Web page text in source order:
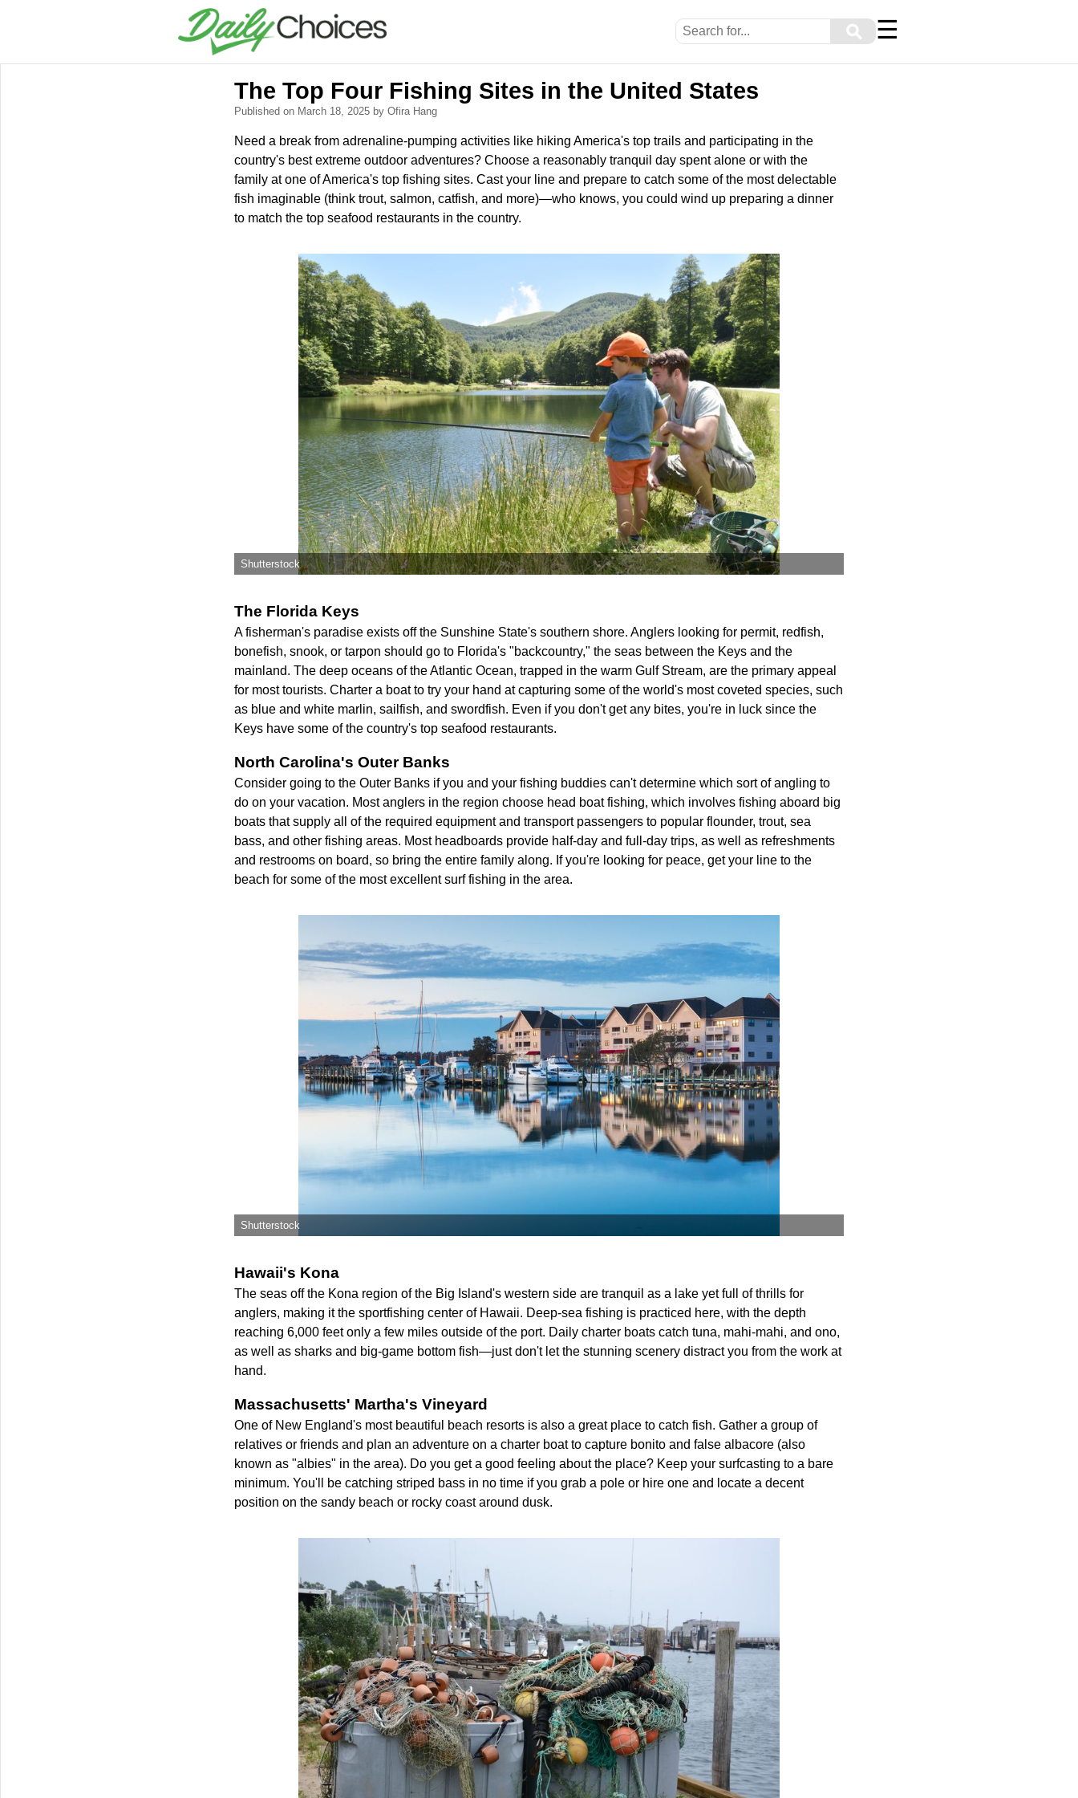
⚲ ☰
The Top Four Fishing Sites in the United States
Published on March 18, 2025 by Ofira Hang
Need a break from adrenaline-pumping activities like hiking America's top trails and participating in the
country's best extreme outdoor adventures? Choose a reasonably tranquil day spent alone or with the
family at one of America's top fishing sites. Cast your line and prepare to catch some of the most delectable
fish imaginable (think trout, salmon, catfish, and more)—who knows, you could wind up preparing a dinner
to match the top seafood restaurants in the country.
Shutterstock
The Florida Keys
A fisherman's paradise exists off the Sunshine State's southern shore. Anglers looking for permit, redfish,
bonefish, snook, or tarpon should go to Florida's "backcountry," the seas between the Keys and the
mainland. The deep oceans of the Atlantic Ocean, trapped in the warm Gulf Stream, are the primary appeal
for most tourists. Charter a boat to try your hand at capturing some of the world's most coveted species, such
as blue and white marlin, sailfish, and swordfish. Even if you don't get any bites, you're in luck since the
Keys have some of the country's top seafood restaurants.
North Carolina's Outer Banks
Consider going to the Outer Banks if you and your fishing buddies can't determine which sort of angling to
do on your vacation. Most anglers in the region choose head boat fishing, which involves fishing aboard big
boats that supply all of the required equipment and transport passengers to popular flounder, trout, sea
bass, and other fishing areas. Most headboards provide half-day and full-day trips, as well as refreshments
and restrooms on board, so bring the entire family along. If you're looking for peace, get your line to the
beach for some of the most excellent surf fishing in the area.
Shutterstock
Hawaii's Kona
The seas off the Kona region of the Big Island's western side are tranquil as a lake yet full of thrills for
anglers, making it the sportfishing center of Hawaii. Deep-sea fishing is practiced here, with the depth
reaching 6,000 feet only a few miles outside of the port. Daily charter boats catch tuna, mahi-mahi, and ono,
as well as sharks and big-game bottom fish—just don't let the stunning scenery distract you from the work at
hand.
Massachusetts' Martha's Vineyard
One of New England's most beautiful beach resorts is also a great place to catch fish. Gather a group of
relatives or friends and plan an adventure on a charter boat to capture bonito and false albacore (also
known as "albies" in the area). Do you get a good feeling about the place? Keep your surfcasting to a bare
minimum. You'll be catching striped bass in no time if you grab a pole or hire one and locate a decent
position on the sandy beach or rocky coast around dusk.